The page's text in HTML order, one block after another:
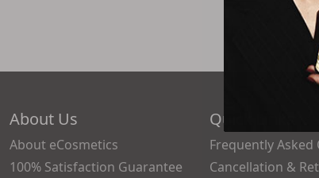
About Us
About eCosmetics
100% Satisfaction Guarantee
Quick Links
Frequently Asked
Cancellation &